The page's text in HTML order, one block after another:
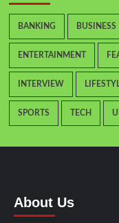
BANKING BUSINESS
ENTERTAINMENT
INTERVIEW
SPORTS TECH
About Us